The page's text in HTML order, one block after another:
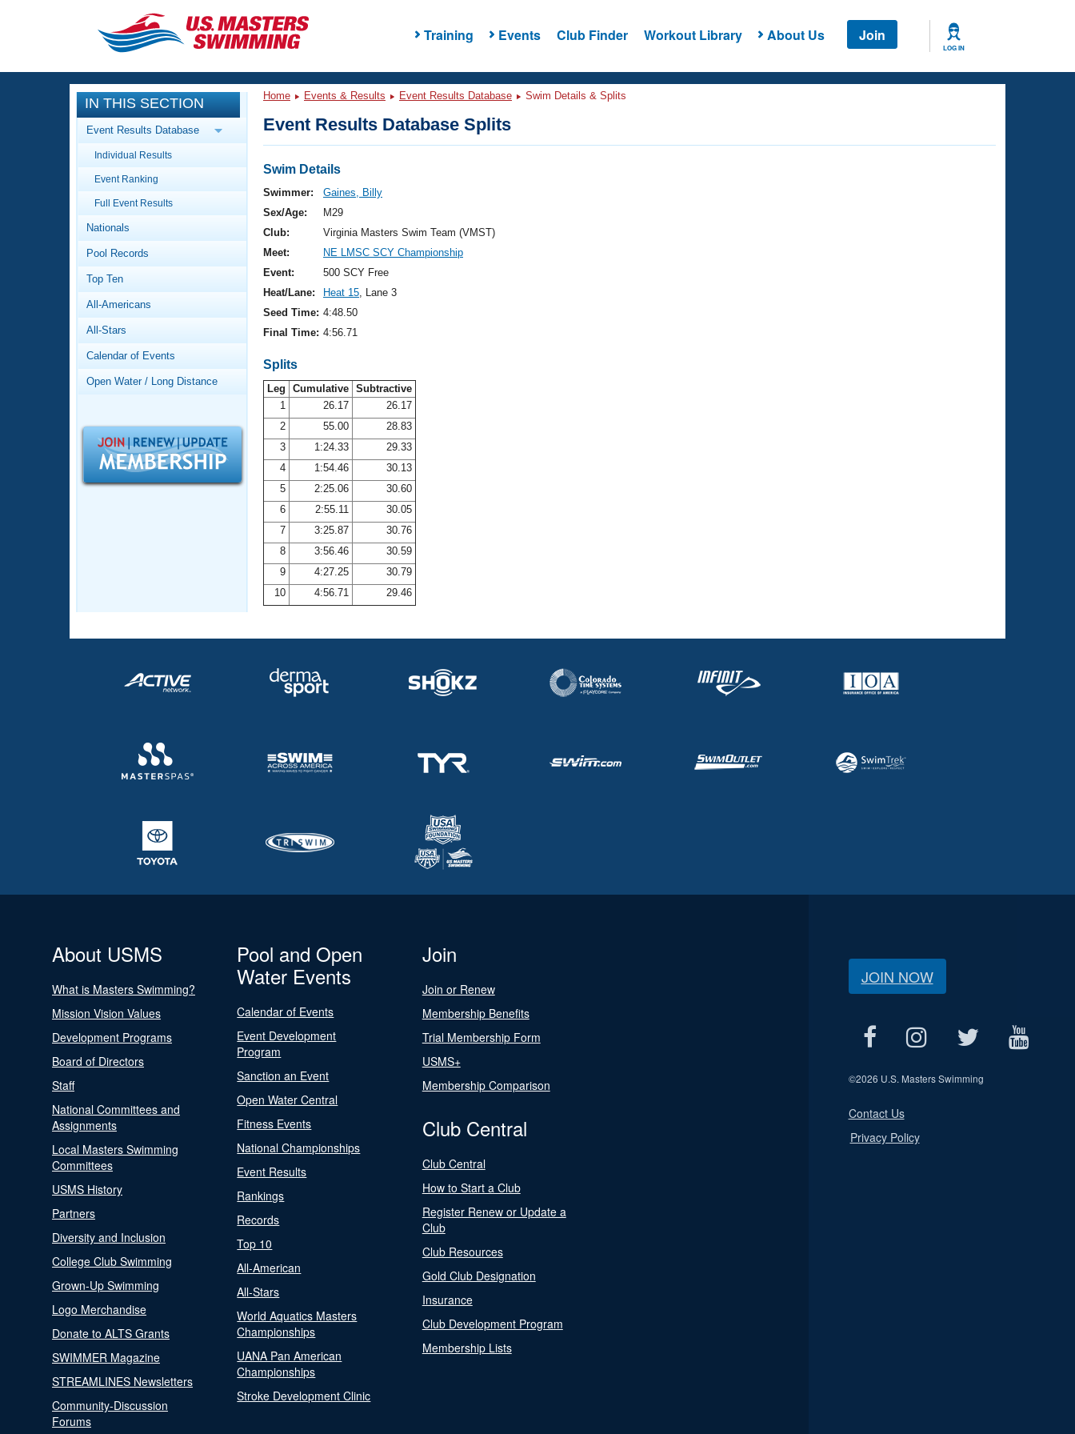
Training Events Club Finder Workout Library About Us Join
LOG IN
CLOSE
Training
Workout Library
Articles And Videos
Swimming 101
Video Stroke Analysis
Club Finder
Workout Tracking
SWIMMER Magazine
Events
Calendar Of Events
Virtual And Fitness Events
2026 Summer Nationals
National Championships
Results And Rankings
Records
Workout Library
About Us
What Is Masters Swimming?
Logo Merchandise
Membership Benefits
Open Water Central
Adult Learn-To-Swim Central
IN THIS SECTION
Event Results Database
Individual Results
Event Ranking
Full Event Results
Nationals
Pool Records
Top Ten
All-Americans
All-Stars
Calendar of Events
Open Water / Long Distance
Home Events & Results Event Results Database Swim Details & Splits
Event Results Database Splits
Swim Details
Swimmer:
Gaines, Billy
Sex/Age:
M29
Club:
Virginia Masters Swim Team (VMST)
Meet:
NE LMSC SCY Championship
Event:
500 SCY Free
Heat/Lane:
Heat 15, Lane 3
Seed Time: 4:48.50
Final Time: 4:56.71
Splits
Leg Cumulative Subtractive
1
26.17
26.17
2
55.00
28.83
3
1:24.33
29.33
4
1:54.46
30.13
5
2:25.06
30.60
6
2:55.11
30.05
7
3:25.87
30.76
8
3:56.46
30.59
9
4:27.25
30.79
10
4:56.71 29.46
About USMS
What is Masters Swimming?
Mission Vision Values
Development Programs
Board of Directors
Staff
National Committees and
Assignments
Local Masters Swimming
Committees
USMS History
Partners
Diversity and Inclusion
College Club Swimming
Grown-Up Swimming
Logo Merchandise
Donate to ALTS Grants
SWIMMER Magazine
STREAMLINES Newsletters
Community-Discussion
Forums
Pool and Open
Water Events
Calendar of Events
Event Development
Program
Sanction an Event
Open Water Central
Fitness Events
National Championships
Event Results
Rankings
Records
Top 10
All-American
All-Stars
World Aquatics Masters
Championships
UANA Pan American
Championships
Stroke Development Clinic
Join
Join or Renew
Membership Benefits
Trial Membership Form
USMS+
Membership Comparison
Club Central
Club Central
How to Start a Club
Register Renew or Update a
Club
Club Resources
Gold Club Designation
Insurance
Club Development Program
Membership Lists
JOIN NOW
©2026 U.S. Masters Swimming
Contact Us
Privacy Policy